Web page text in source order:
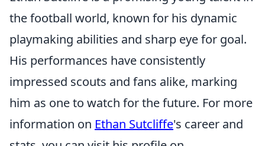
the football world, known for his dynamic
playmaking abilities and sharp eye for goal.
His performances have consistently
impressed scouts and fans alike, marking
him as one to watch for the future. For more
information on Ethan Sutcliffe's career and